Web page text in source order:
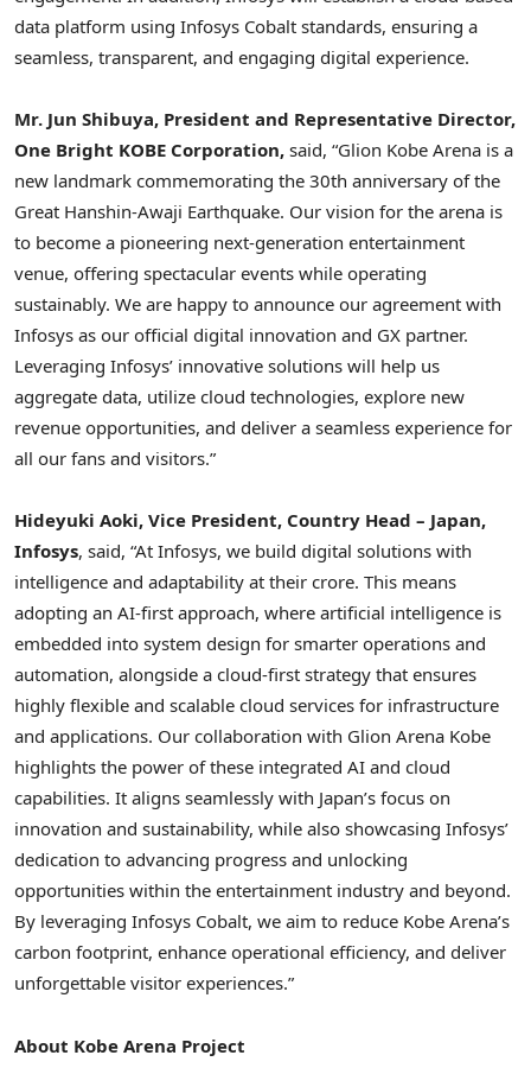
data platform using Infosys Cobalt standards, ensuring a
seamless, transparent, and engaging digital experience.
Mr. Jun Shibuya, President and Representative Director,
One Bright KOBE Corporation, said, “Glion Kobe Arena is a
new landmark commemorating the 30th anniversary of the
Great Hanshin-Awaji Earthquake. Our vision for the arena is
to become a pioneering next-generation entertainment
venue, offering spectacular events while operating
sustainably. We are happy to announce our agreement with
Infosys as our official digital innovation and GX partner.
Leveraging Infosys’ innovative solutions will help us
aggregate data, utilize cloud technologies, explore new
revenue opportunities, and deliver a seamless experience for
all our fans and visitors.”
Hideyuki Aoki, Vice President, Country Head – Japan,
Infosys, said, “At Infosys, we build digital solutions with
intelligence and adaptability at their crore. This means
adopting an AI-first approach, where artificial intelligence is
embedded into system design for smarter operations and
automation, alongside a cloud-first strategy that ensures
highly flexible and scalable cloud services for infrastructure
and applications. Our collaboration with Glion Arena Kobe
highlights the power of these integrated AI and cloud
capabilities. It aligns seamlessly with Japan’s focus on
innovation and sustainability, while also showcasing Infosys’
dedication to advancing progress and unlocking
opportunities within the entertainment industry and beyond.
By leveraging Infosys Cobalt, we aim to reduce Kobe Arena’s
carbon footprint, enhance operational efficiency, and deliver
unforgettable visitor experiences.”
About Kobe Arena Project